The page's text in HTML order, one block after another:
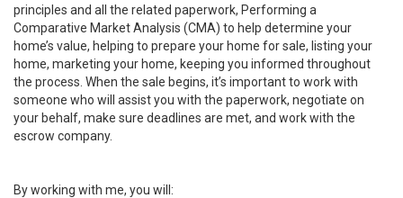
principles and all the related paperwork, Performing a
Comparative Market Analysis (CMA) to help determine your
home’s value, helping to prepare your home for sale, listing your
home, marketing your home, keeping you informed throughout
the process. When the sale begins, it’s important to work with
someone who will assist you with the paperwork, negotiate on
your behalf, make sure deadlines are met, and work with the
escrow company.
By working with me, you will: